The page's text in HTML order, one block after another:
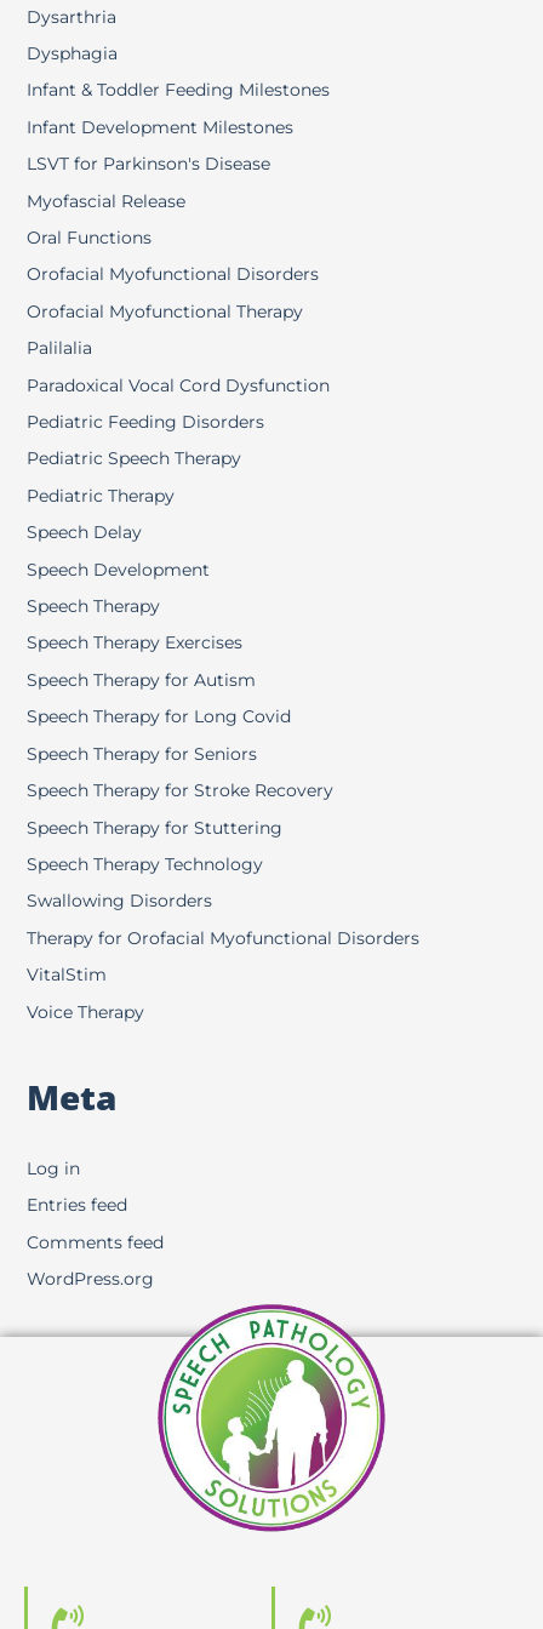
Dysarthria
Dysphagia
Infant & Toddler Feeding Milestones
Infant Development Milestones
LSVT for Parkinson's Disease
Myofascial Release
Oral Functions
Orofacial Myofunctional Disorders
Orofacial Myofunctional Therapy
Palilalia
Paradoxical Vocal Cord Dysfunction
Pediatric Feeding Disorders
Pediatric Speech Therapy
Pediatric Therapy
Speech Delay
Speech Development
Speech Therapy
Speech Therapy Exercises
Speech Therapy for Autism
Speech Therapy for Long Covid
Speech Therapy for Seniors
Speech Therapy for Stroke Recovery
Speech Therapy for Stuttering
Speech Therapy Technology
Swallowing Disorders
Therapy for Orofacial Myofunctional Disorders
VitalStim
Voice Therapy
Meta
Log in
Entries feed
Comments feed
WordPress.org